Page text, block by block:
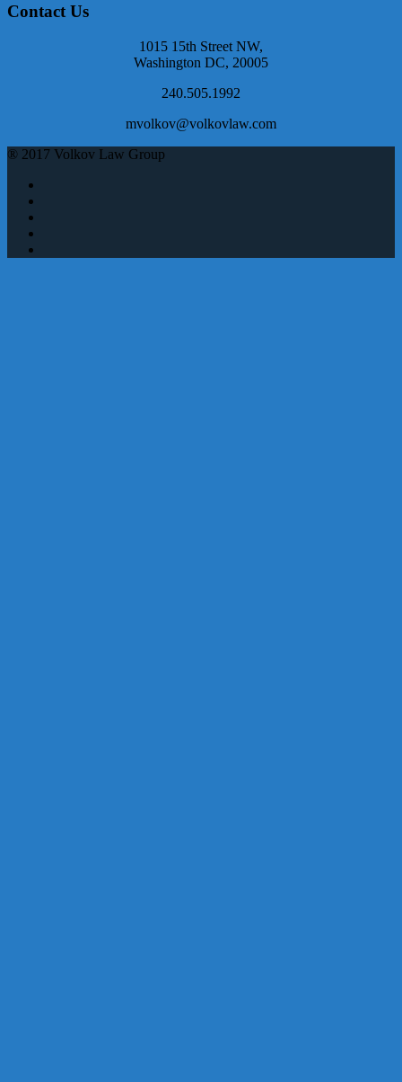
Contact Us
1015 15th Street NW,
Washington DC, 20005
240.505.1992
mvolkov@volkovlaw.com
® 2017 Volkov Law Group